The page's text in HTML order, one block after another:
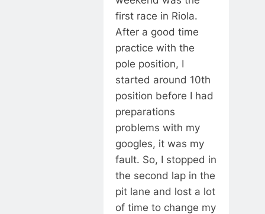
first race in Riola.
After a good time
practice with the
pole position, I
started around 10th
position before I had
preparations
problems with my
googles, it was my
fault. So, I stopped in
the second lap in the
pit lane and lost a lot
of time to change my